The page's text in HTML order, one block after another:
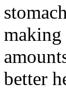
making
better